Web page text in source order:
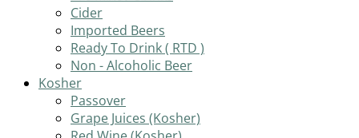
Cider
Imported Beers
Ready To Drink ( RTD )
Non - Alcoholic Beer
Kosher
Passover
Grape Juices (Kosher)